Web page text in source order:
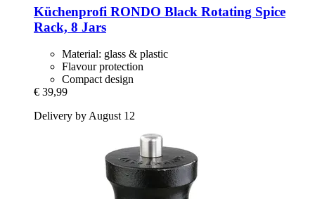
Küchenprofi RONDO Black Rotating Spice
Rack, 8 Jars
Material: glass & plastic
Flavour protection
Compact design
€ 39,99
Delivery by August 12